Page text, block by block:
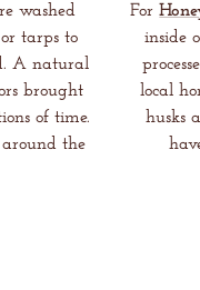
washed
tarps to
A natural
brought
of time.
around the
For
inside
local
husks